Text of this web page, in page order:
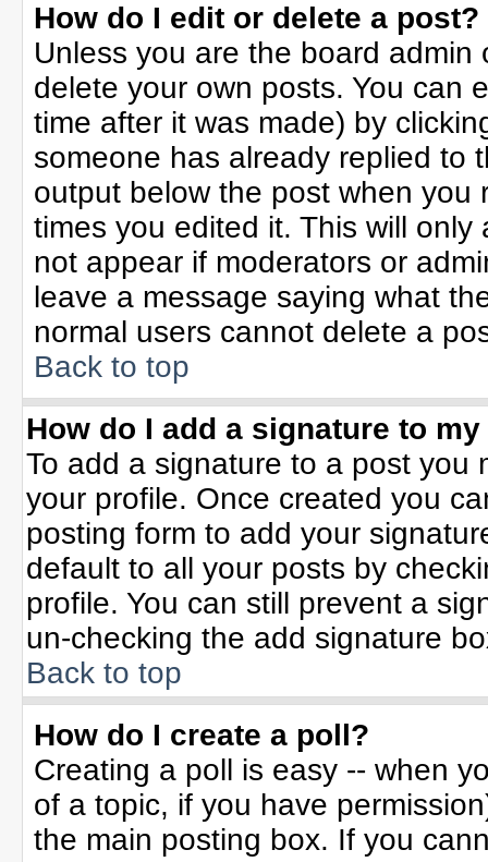
How do I edit or delete a post?
Unless you are the board
delete your own posts. You can
time after it was made) by
someone has already replied to
output below the post when
times you edited it. This will
not appear if moderators or
leave a message saying what
normal users cannot delete a
Back to top
How do I add a signature to
To add a signature to a post you
your profile. Once created you
posting form to add your
default to all your posts by
profile. You can still prevent a
un-checking the add signature
Back to top
How do I create a poll?
Creating a poll is easy -- when
of a topic, if you have
the main posting box. If you